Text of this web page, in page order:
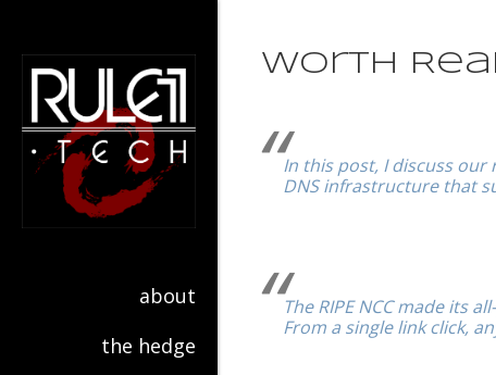
about
the hedge
Worth
In this post, I discuss
DNS infrastructure that
The RIPE NCC made its
From a single link click,